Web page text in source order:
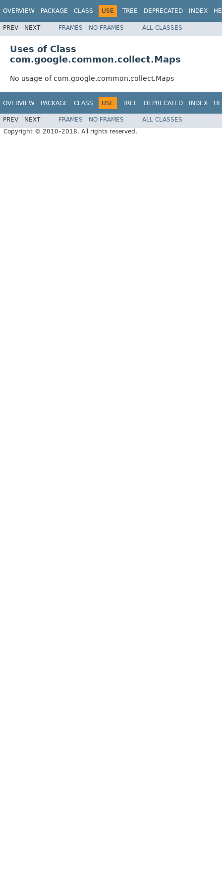
OVERVIEW PACKAGE CLASS USE TREE DEPRECATED INDEX
PREV NEXT FRAMES NO FRAMES ALL CLASSES
Uses of Class
com.google.common.collect.Maps
No usage of com.google.common.collect.Maps
OVERVIEW PACKAGE CLASS USE TREE DEPRECATED INDEX
PREV NEXT FRAMES NO FRAMES
ALL CLASSES
Copyright © 2010–2018. All rights reserved.